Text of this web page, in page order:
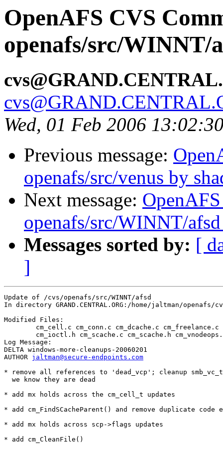
OpenAFS CVS
openafs/src/WINNT/
Wed, 01 Feb 2006
Previous message:
openafs/src/venus by
Next message:
openafs/src/WINNT/
Messages sorted by: [
]
Update of /cvs/openafs/src/WINNT/afsd
In directory GRAND.CENTRAL.ORG:/home/jaltman/openafs/
Modified Files:
Log Message:
DELTA windows-more-cleanups-20060201
AUTHOR jaltman@secure-endpoints.com
* remove all references to 'dead_vcp'; cleanup
  we know they are dead
* add mx holds across the cm_cell_t updates
* add cm_FindSCacheParent() and remove duplicate code
* add mx holds across scp->flags updates
* add cm_CleanFile()